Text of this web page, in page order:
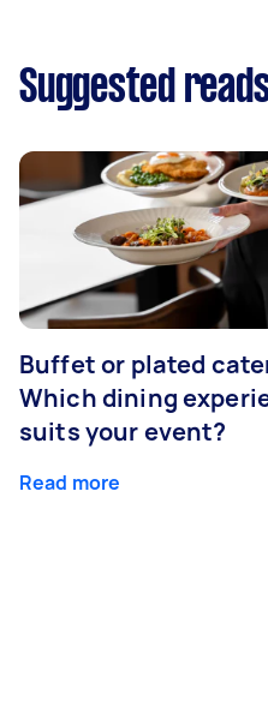
Suggested
Buffet or plated
Which dining
suits your event?
Read more